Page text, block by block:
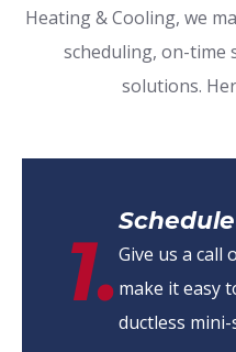
Heating & Cooling, we
scheduling, on-time
solutions.
1.Give us a
make it easy
ductless